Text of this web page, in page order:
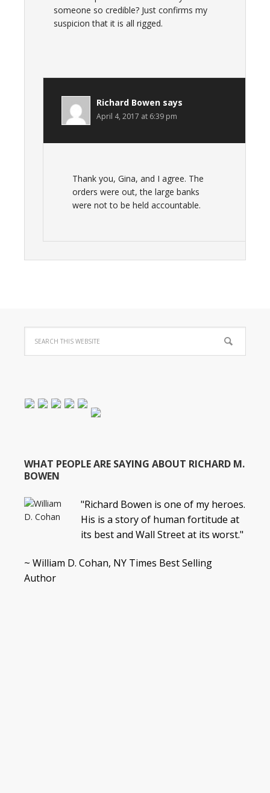
someone so credible? Just confirms my
suspicion that it is all rigged.
Richard Bowen says
April 4, 2017 at 6:39 pm
Thank you, Gina, and I agree. The
orders were out, the large banks
were not to be held accountable.
WHAT PEOPLE ARE SAYING ABOUT RICHARD M.
BOWEN
"Richard Bowen is one of my heroes.
His is a story of human fortitude at
its best and Wall Street at its worst."
~ William D. Cohan, NY Times Best Selling
Author